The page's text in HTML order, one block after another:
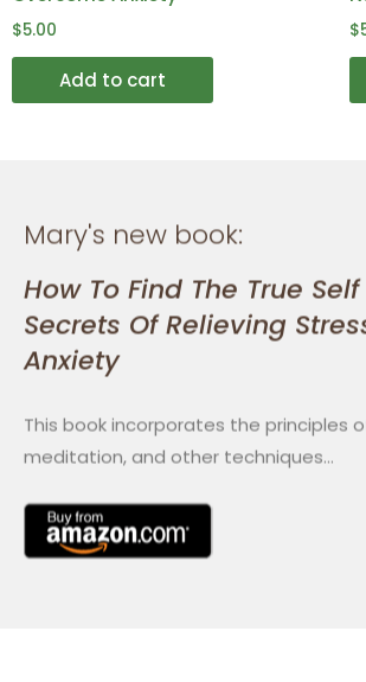
$5.00
Add to cart
page
$
Mary's new book:
How To Find The True
Secrets Of Relieving
Anxiety
This book incorporates the principles
meditation, and other techniques…